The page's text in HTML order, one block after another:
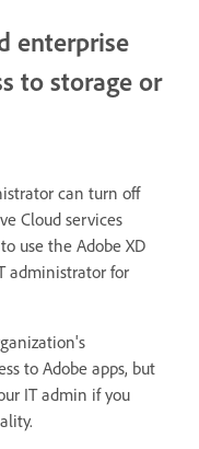
enterprise
to storage or
can turn off
Cloud services
use the Adobe XD
administrator for
to Adobe apps, but
IT admin if you